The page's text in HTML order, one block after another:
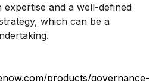
expertise and a well-defined
which can be a
products/governance-